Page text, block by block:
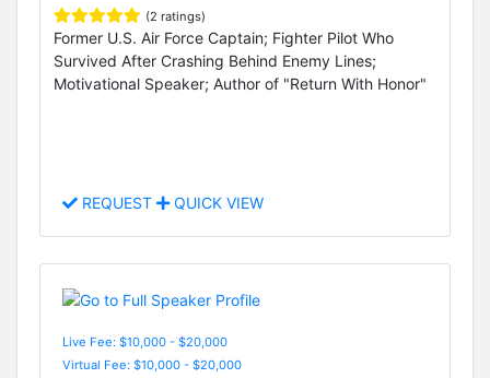
(2 ratings)
Former U.S. Air Force Captain; Fighter Pilot Who
Survived After Crashing Behind Enemy Lines;
Motivational Speaker; Author of "Return With Honor"
REQUEST QUICK VIEW
Live Fee: $10,000 - $20,000
Virtual Fee: $10,000 - $20,000